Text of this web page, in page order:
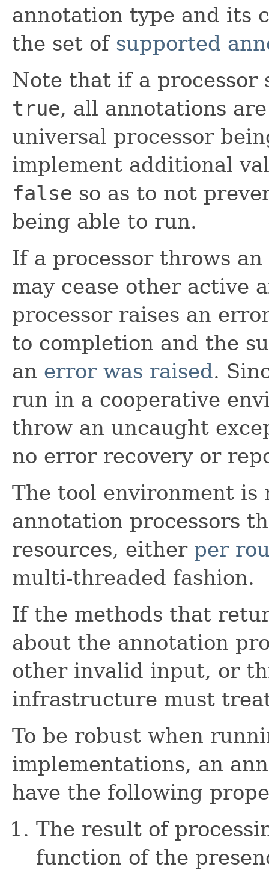
annotation type and its
the set of supported
Note that if a processor
true, all annotations
universal processor
implement additional
false so as to not
being able to run.
If a processor throws
may cease other active
processor raises an
to completion and the
an error was raised.
run in a cooperative
throw an uncaught
no error recovery or
The tool environment
annotation processors
resources, either per
multi-threaded fashion.
If the methods that
about the annotation
other invalid input, or
infrastructure must
To be robust when
implementations, an
have the following
The result of
function of the